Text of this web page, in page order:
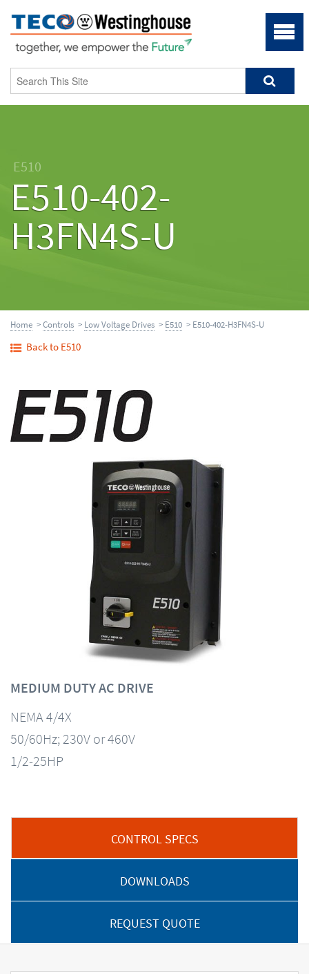
E510
E510-402-
H3FN4S-U
Home >Controls > Low Voltage Drives > E510 > E510-402-H3FN4S-U
Back to E510
MEDIUM DUTY AC DRIVE
NEMA 4/4X
50/60Hz; 230V or 460V
1/2-25HP
CONTROL SPECS
DOWNLOADS
REQUEST QUOTE